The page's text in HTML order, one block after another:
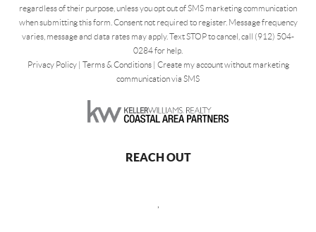
regardless of their purpose, unless you opt out of SMS marketing communication
when submitting this form. Consent not required to register. Message frequency
varies, message and data rates may apply. Text STOP to cancel, call (912) 504-
0284 for help.
Privacy Policy| Terms & Conditions| Create my account without marketing
communication via SMS
REACH OUT